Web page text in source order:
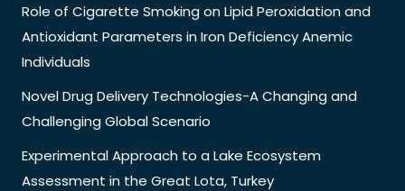
Role of Cigarette Smoking on Lipid Peroxidation and
Antioxidant Parameters in Iron Deficiency Anemic
Individuals
Novel Drug Delivery Technologies-A Changing and
Challenging Global Scenario
Experimental Approach to a Lake Ecosystem
Assessment in the Great Lota, Turkey